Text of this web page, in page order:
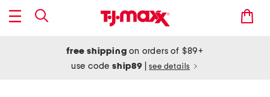
free shipping on orders of $89+
use codeship89 see details